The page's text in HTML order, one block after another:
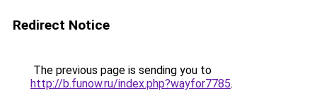
Redirect Notice
The previous page is sending you to
http://b.funow.ru/index.php?wayfor7785.